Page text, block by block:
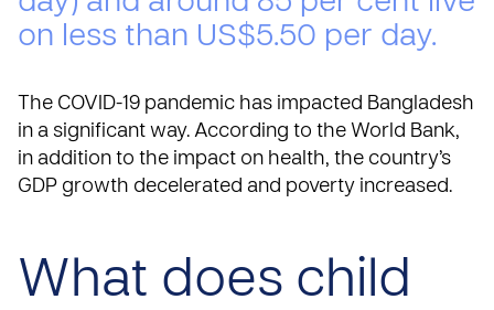
on less than US$5.50 per day.
The COVID-19 pandemic has impacted Bangladesh
in a significant way. According to the World Bank,
in addition to the impact on health, the country’s
GDP growth decelerated and poverty increased.
What does child